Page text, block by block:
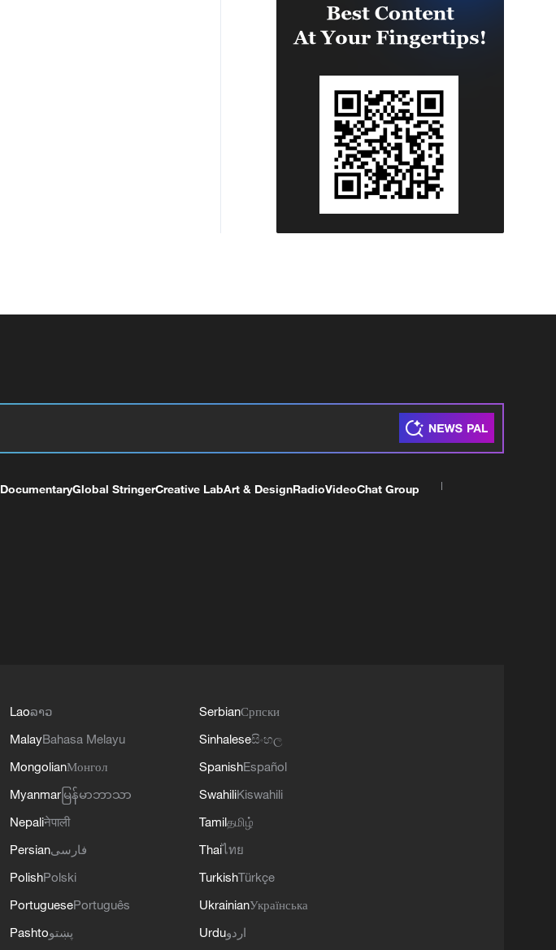
DocumentaryGlobal StringerCreative LabArt & DesignRadioVideoChat Group
Laoລາວ
MalayBahasa Melayu
MongolianМонгол
Myanmar မြန်မာဘာသာ
Nepaliनेपाली
Persianفارسی
PolishPolski
PortuguesePortuguês
Pashtoپښتو
SerbianСрпски
Sinhaleseසිංහල
SpanishEspañol
SwahiliKiswahili
Tamilதமிழ்
Thaiไทย
TurkishTürkçe
UkrainianУкраїнська
Urduاردو